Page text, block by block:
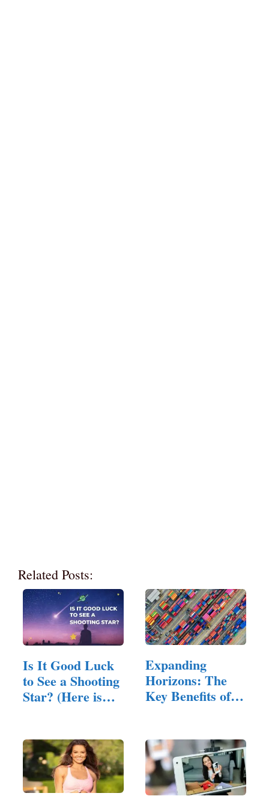
Related Posts:
Is It Good Luck
to See a Shooting
Star? (Here is
Expanding
Horizons: The
Key Benefits of